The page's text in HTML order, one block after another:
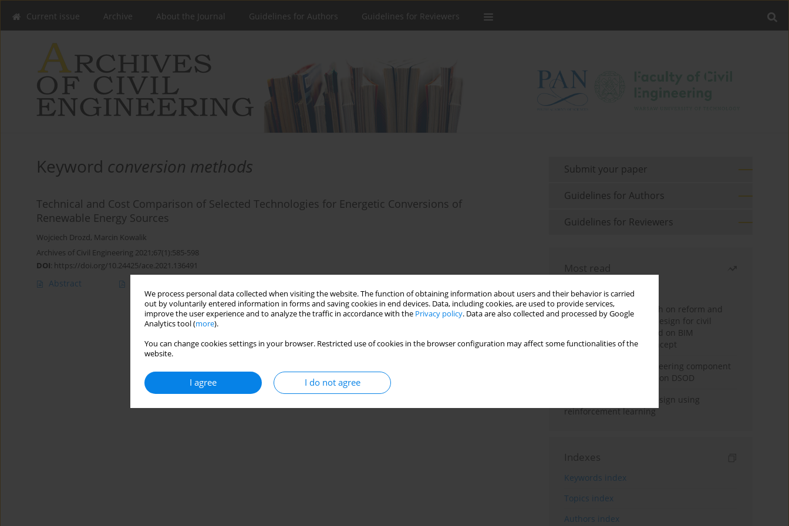
We process personal data collected when visiting the website. The function of obtaining information about users and their behavior is carried
out by voluntarily entered information in forms and saving cookies in end devices. Data, including cookies, are used to provide services,
improve the user experience and to analyze the traffic in accordance with the Privacy policy. Data are also collected and processed by Google
Analytics tool (more).
You can change cookies settings in your browser. Restricted use of cookies in the browser configuration may affect some functionalities of the
website.
I agree I do not agree
Current issue Archive About the Journal Guidelines for Authors Guidelines for Reviewers
Keyword conversion methods
Technical and Cost Comparison of Selected Technologies for Energetic Conversions of
Renewable Energy Sources
Wojciech Drozd, Marcin Kowalik
Archives of Civil Engineering 2021;67(1):585-598
DOI: https://doi.org/10.24425/ace.2021.136491
Abstract
Submit your paper
Guidelines for Authors
Guidelines for Reviewers
Most read
Month
Year
Exploration and research on reform and
practice of graduation design for civil
engineering major based on BIM
technology and OBE concept
Adaptive building engineering component
extraction model based on DSOD
Deep excavation wall design using
reinforcement learning
Indexes
Keywords index
Topics index
Authors index